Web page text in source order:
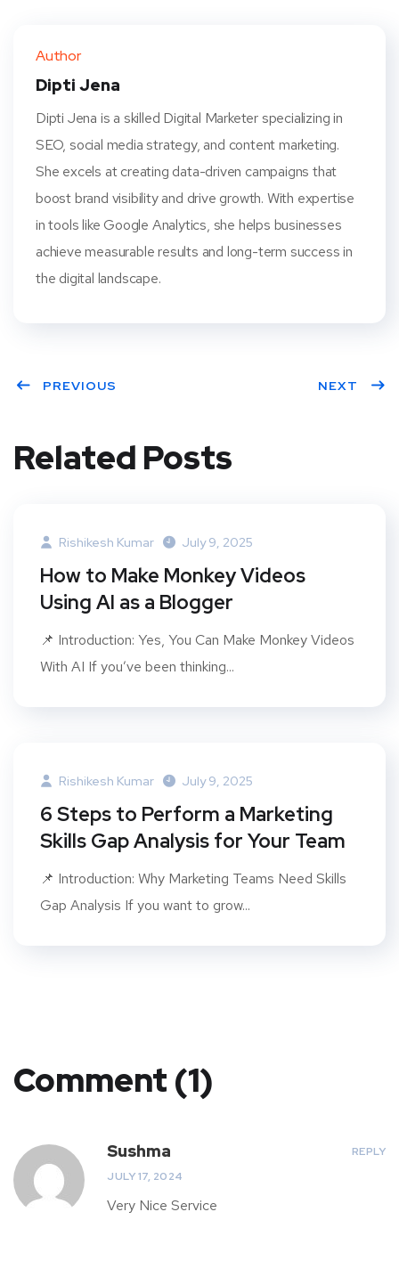
Author
Dipti Jena
Dipti Jena is a skilled Digital Marketer specializing in
SEO, social media strategy, and content marketing.
She excels at creating data-driven campaigns that
boost brand visibility and drive growth. With expertise
in tools like Google Analytics, she helps businesses
achieve measurable results and long-term success in
the digital landscape.
PREVIOUS NEXT
Related Posts
Rishikesh Kumar July 9, 2025
How to Make Monkey Videos
Using AI as a Blogger
📌 Introduction: Yes, You Can Make Monkey Videos
With AI If you’ve been thinking...
Rishikesh Kumar July 9, 2025
6 Steps to Perform a Marketing
Skills Gap Analysis for Your Team
📌 Introduction: Why Marketing Teams Need Skills
Gap Analysis If you want to grow...
Comment (1)
Sushma
JULY 17, 2024
REPLY
Very Nice Service